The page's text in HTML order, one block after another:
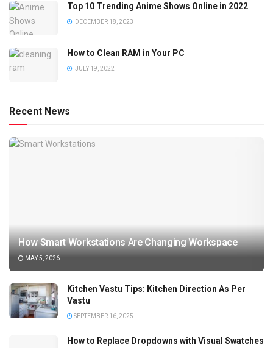
Top 10 Trending Anime Shows Online in 2022
DECEMBER 18, 2023
How to Clean RAM in Your PC
JULY 19, 2022
Recent News
How Smart Workstations Are Changing Workspace
MAY 5, 2026
Kitchen Vastu Tips: Kitchen Direction As Per
Vastu
SEPTEMBER 16, 2025
How to Replace Dropdowns with Visual Swatches